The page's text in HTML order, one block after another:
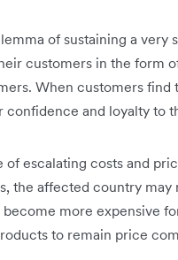
of sustaining a
customers in the form
When customers find
and loyalty to
of escalating costs and
the affected country
more expensive
to remain price